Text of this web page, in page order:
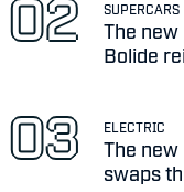
SUPERCARS
The
Bolide
ELECTRIC
The new
swaps